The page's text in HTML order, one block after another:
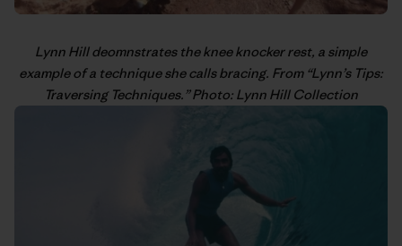
Lynn Hilldeomnstrates the knee knocker rest, a simple
example of a technique she calls bracing. From “Lynn’s Tips:
Traversing Techniques.” Photo: Lynn Hill Collection